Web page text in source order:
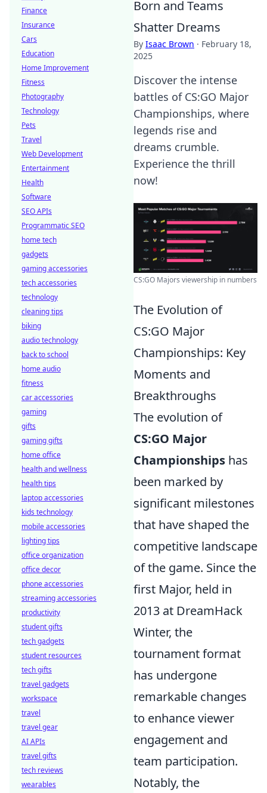
Born and Teams
Shatter Dreams
By Isaac Brown · February 18,
2025
Discover the intense
battles of CS:GO Major
Championships, where
legends rise and
dreams crumble.
Experience the thrill
now!
CS:GO Majors viewership in numbers
The Evolution of
CS:GO Major
Championships: Key
Moments and
Breakthroughs
The evolution of
CS:GO Major
Championships has
been marked by
significant milestones
that have shaped the
competitive landscape
of the game. Since the
first Major, held in
2013 at DreamHack
Winter, the
tournament format
has undergone
remarkable changes
to enhance viewer
engagement and
team participation.
Notably, the
Finance
Insurance
Cars
Education
Home Improvement
Fitness
Photography
Technology
Pets
Travel
Web Development
Entertainment
Health
Software
SEO APIs
Programmatic SEO
home tech
gadgets
gaming accessories
tech accessories
technology
cleaning tips
biking
audio technology
back to school
home audio
fitness
car accessories
gaming
gifts
gaming gifts
home office
health and wellness
health tips
laptop accessories
kids technology
mobile accessories
lighting tips
office organization
office decor
phone accessories
streaming accessories
productivity
student gifts
tech gadgets
student resources
tech gifts
travel gadgets
workspace
travel
travel gear
AI APIs
travel gifts
tech reviews
wearables